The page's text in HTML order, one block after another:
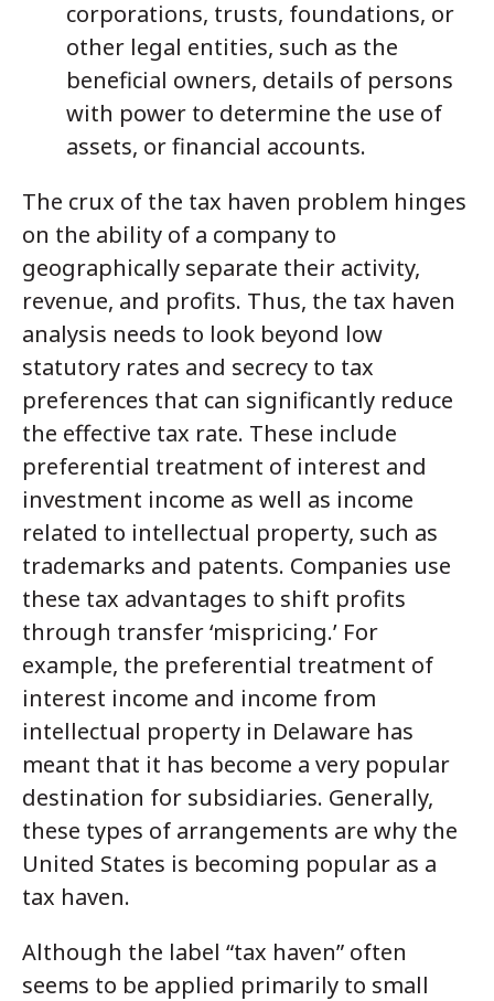
corporations, trusts, foundations, or
other legal entities, such as the
beneficial owners, details of persons
with power to determine the use of
assets, or financial accounts.
The crux of the tax haven problem hinges
on the ability of a company to
geographically separate their activity,
revenue, and profits. Thus, the tax haven
analysis needs to look beyond low
statutory rates and secrecy to tax
preferences that can significantly reduce
the effective tax rate. These include
preferential treatment of interest and
investment income as well as income
related to intellectual property, such as
trademarks and patents. Companies use
these tax advantages to shift profits
through transfer ‘mispricing.’ For
example, the preferential treatment of
interest income and income from
intellectual property in Delaware has
meant that it has become a very popular
destination for subsidiaries. Generally,
these types of arrangements are why the
United States is becoming popular as a
tax haven.
Although the label “tax haven” often
seems to be applied primarily to small